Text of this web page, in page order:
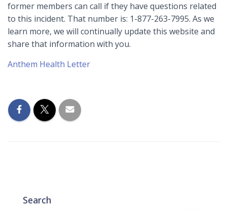
former members can call if they have questions related
to this incident. That number is: 1-877-263-7995. As we
learn more, we will continually update this website and
share that information with you.
Anthem Health Letter
Search